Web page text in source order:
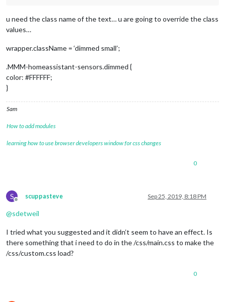
u need the class name of the text… u are going to override the class
values…
wrapper.className = ‘dimmed small’;
.MMM-homeassistant-sensors.dimmed {
color: #FFFFFF;
}
Sam
How to add modules
learning how to use browser developers window for css changes
0
S
Offline
scuppasteve Sep 25, 2019, 8:18 PM
@sdetweil
I tried what you suggested and it didn’t seem to have an effect. Is
there something that i need to do in the /css/main.css to make the
/css/custom.css load?
0